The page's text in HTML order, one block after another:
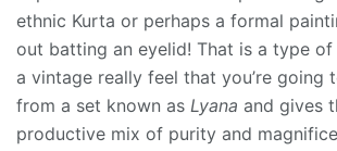
ethnic Kurta or perhaps a formal
out batting an eyelid! That is a type
a vintage really feel that you’re going
from a set known as Lyana and gives
productive mix of purity and